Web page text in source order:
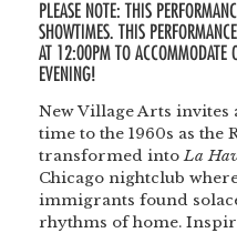
PLEASE NOTE: THIS
SHOWTIMES. THIS
AT 12:00PM TO ACCOMMODATE
EVENING!
New Village Arts invites
time to the 1960s as the
transformed intoLa
Chicago nightclub
immigrants found
rhythms of home.